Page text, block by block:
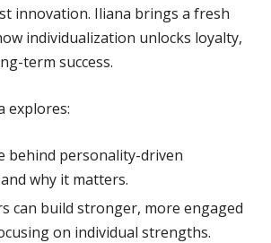
innovation. Iliana brings a fresh
individualization unlocks loyalty,
term success.
explores:
behind personality-driven
why it matters.
can build stronger, more engaged
on individual strengths.